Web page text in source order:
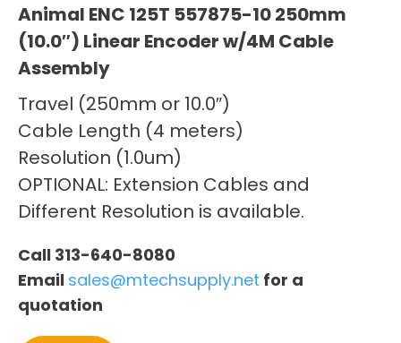
Animal ENC 125T 557875-10 250mm
(10.0″) Linear Encoder w/4M Cable
Assembly
Travel (250mm or 10.0″)
Cable Length (4 meters)
Resolution (1.0um)
OPTIONAL: Extension Cables and
Different Resolution is available.
Call 313-640-8080
Email sales@mtechsupply.net for a
quotation